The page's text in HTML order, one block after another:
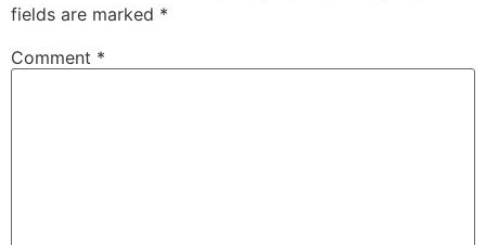
fields are marked *
Comment *